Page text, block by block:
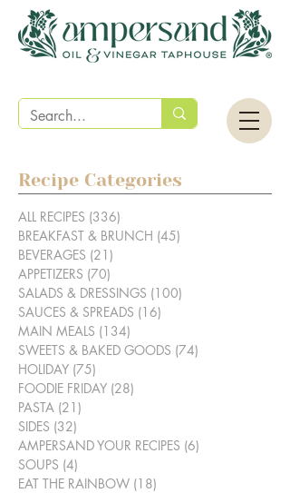
Recipe Categories
ALL RECIPES (336)
BREAKFAST & BRUNCH (45)
BEVERAGES (21)
APPETIZERS (70)
SALADS & DRESSINGS (100)
SAUCES & SPREADS (16)
MAIN MEALS (134)
SWEETS & BAKED GOODS (74)
HOLIDAY (75)
FOODIE FRIDAY (28)
PASTA (21)
SIDES (32)
AMPERSAND YOUR RECIPES (6)
SOUPS (4)
EAT THE RAINBOW (18)